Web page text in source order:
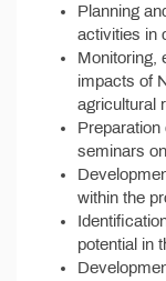
Planning
activities in
Monitoring,
impacts of
agricultural
seminars
within the
potential in